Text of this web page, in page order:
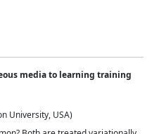
media to learning training
University, USA)